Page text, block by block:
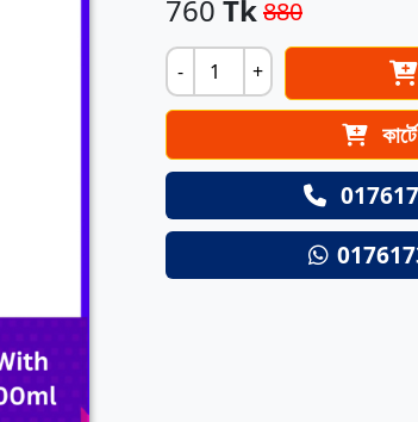
760 Tk880
- +